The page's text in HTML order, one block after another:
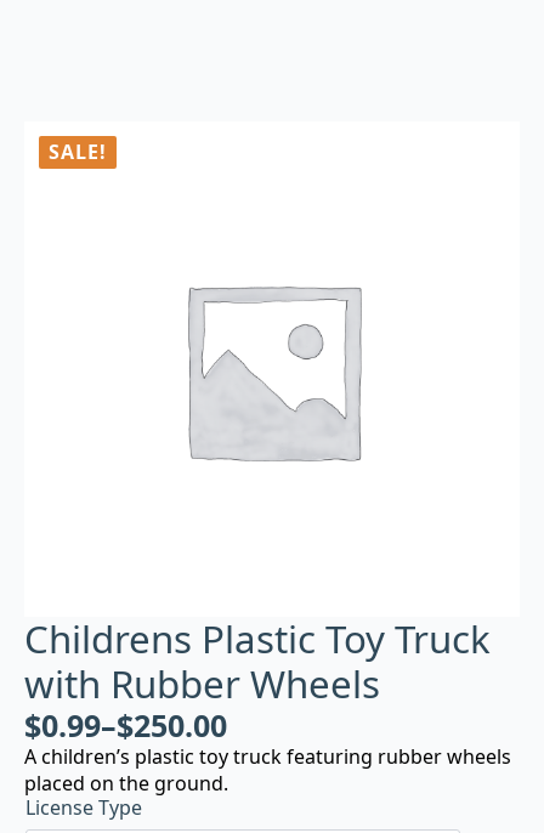
SALE!
Childrens Plastic Toy Truck
with Rubber Wheels
$0.99–$250.00
A children’s plastic toy truck featuring rubber wheels
placed on the ground.
License Type